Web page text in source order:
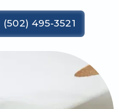
(502) 495-3521